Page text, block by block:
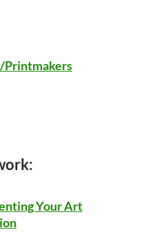
Printmakers
Your Art